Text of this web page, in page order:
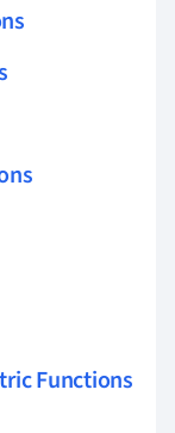
Functions